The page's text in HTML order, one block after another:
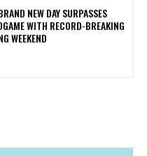
NEW DAY SURPASSES
WITH RECORD-BREAKING
WEEKEND